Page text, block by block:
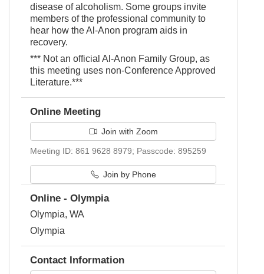
disease of alcoholism. Some groups invite
members of the professional community to
hear how the Al-Anon program aids in
recovery.
*** Not an official Al-Anon Family Group, as
this meeting uses non-Conference Approved
Literature.***
Online Meeting
Join with Zoom
Meeting ID: 861 9628 8979; Passcode: 895259
Join by Phone
Online - Olympia
Olympia, WA
Olympia
Contact Information